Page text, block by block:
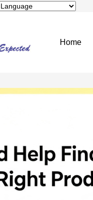
Home